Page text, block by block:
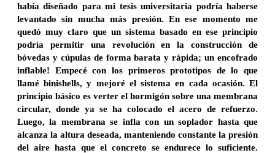
había diseñado para mi tesis universitaria podría haberse
levantado sin mucha más presión. En ese momento me
quedó muy claro que un sistema basado en ese principio
podría permitir una revolución en la construcción de
bóvedas y cúpulas de forma barata y rápida; un encofrado
inflable! Empecé con los primeros prototipos de lo que
llamé binishells, y mejoré el sistema en cada ocasión. El
principio básico es verter el hormigón sobre una membrana
circular, donde ya se ha colocado el acero de refuerzo.
Luego, la membrana se infla con un soplador hasta que
alcanza la altura deseada, manteniendo constante la presión
del aire hasta que el concreto se endurece lo suficiente.